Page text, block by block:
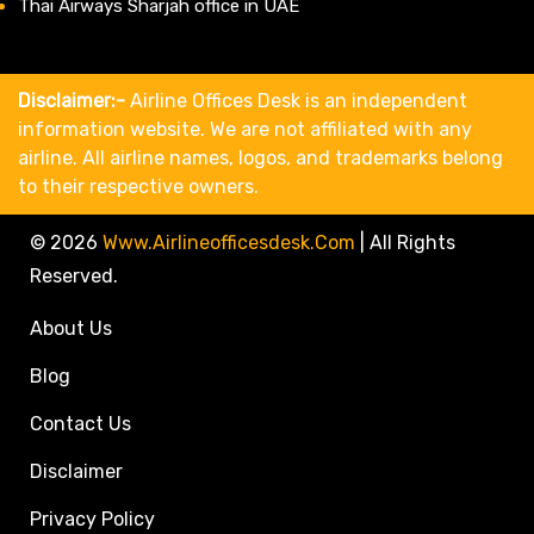
Thai Airways Sharjah office in UAE
Disclaimer:- Airline Offices Desk is an independent
information website. We are not affiliated with any
airline. All airline names, logos, and trademarks belong
to their respective owners.
© 2026 Www.airlineofficesdesk.com
All Rights
Reserved.
About Us
Blog
Contact Us
Disclaimer
Privacy Policy